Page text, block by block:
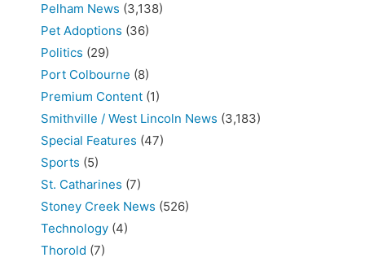
Pelham News (3,138)
Pet Adoptions (36)
Politics (29)
Port Colbourne (8)
Premium Content (1)
Smithville / West Lincoln News (3,183)
Special Features (47)
Sports (5)
St. Catharines (7)
Stoney Creek News (526)
Technology (4)
Thorold (7)